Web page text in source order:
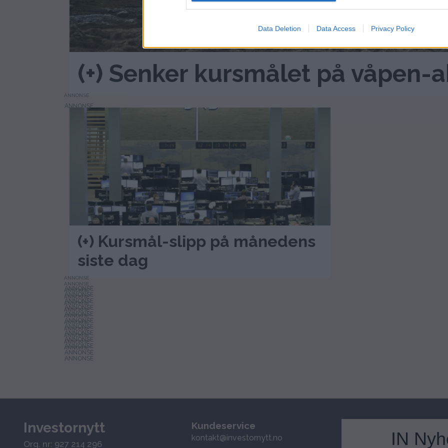
Data Deletion Data Access Privacy Policy
(+) Senker kursmålet på våpen-
ANNONSE
(+) Kursmål-slipp på månedens
siste dag
ANNONSE
ANNONSE
ANNONSE
ANNONSE
ANNONSE
ANNONSE
ANNONSE
ANNONSE
ANNONSE
ANNONSE
ANNONSE
ANNONSE
Investornytt
Org. nr: 927 214 296
Kundeservice
kontakt@investornytt.no IN